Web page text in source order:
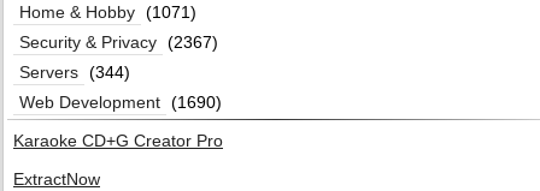
Home & Hobby (1071)
Security & Privacy (2367)
Servers (344)
Web Development (1690)
Karaoke CD+G Creator Pro
ExtractNow